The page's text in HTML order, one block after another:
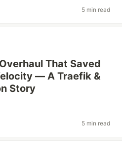
5 min read
That Saved
— A Traefik &
Story
5 min read